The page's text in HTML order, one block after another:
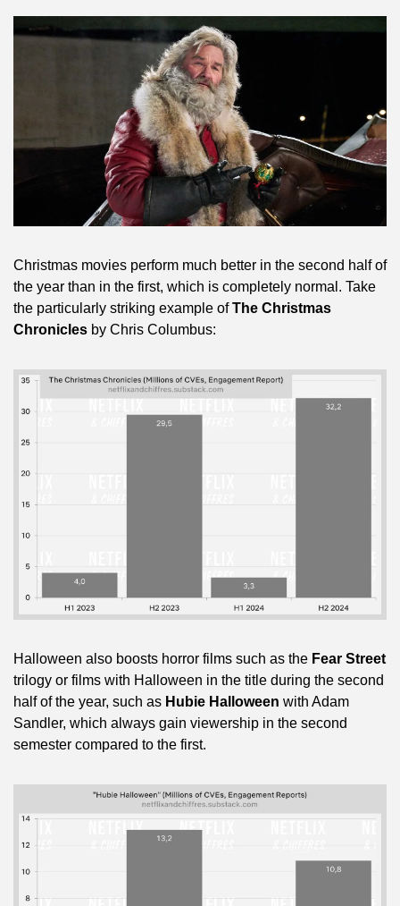
Christmas movies perform much better in the second half of
the year than in the first, which is completely normal. Take
the particularly striking example of The Christmas
Chronicles by Chris Columbus:
Halloween also boosts horror films such as the Fear Street
trilogy or films with Halloween in the title during the second
half of the year, such as Hubie Halloween with Adam
Sandler, which always gain viewership in the second
semester compared to the first.